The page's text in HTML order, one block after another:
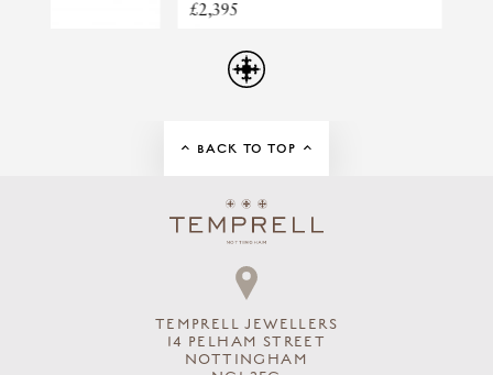
TOTAL DIAMOND WEIGHT
BACK TO TOP
TEMPRELL JEWELLERS
14 PELHAM STREET
NOTTINGHAM